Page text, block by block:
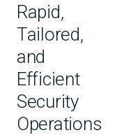
Rapid,
Tailored,
and
Efficient
Security
Operations